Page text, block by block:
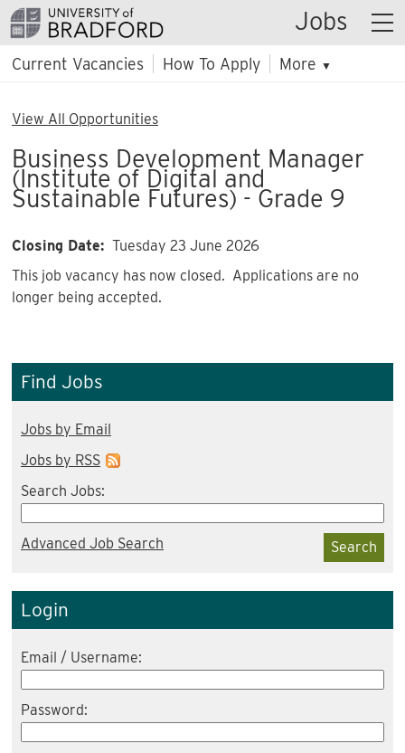
Jobs
Current Vacancies How To Apply More ▼
View All Opportunities
Business Development Manager
(Institute of Digital and
Sustainable Futures) - Grade 9
Closing Date: Tuesday 23 June 2026
This job vacancy has now closed. Applications are no
longer being accepted.
Find Jobs
Jobs by Email
Jobs by RSS
Search Jobs:
Search
Advanced Job Search
Login
Email / Username:
Password: